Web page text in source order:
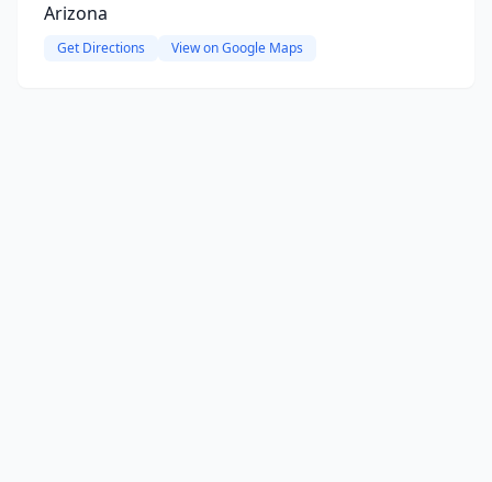
Arizona
Get Directions View on Google Maps